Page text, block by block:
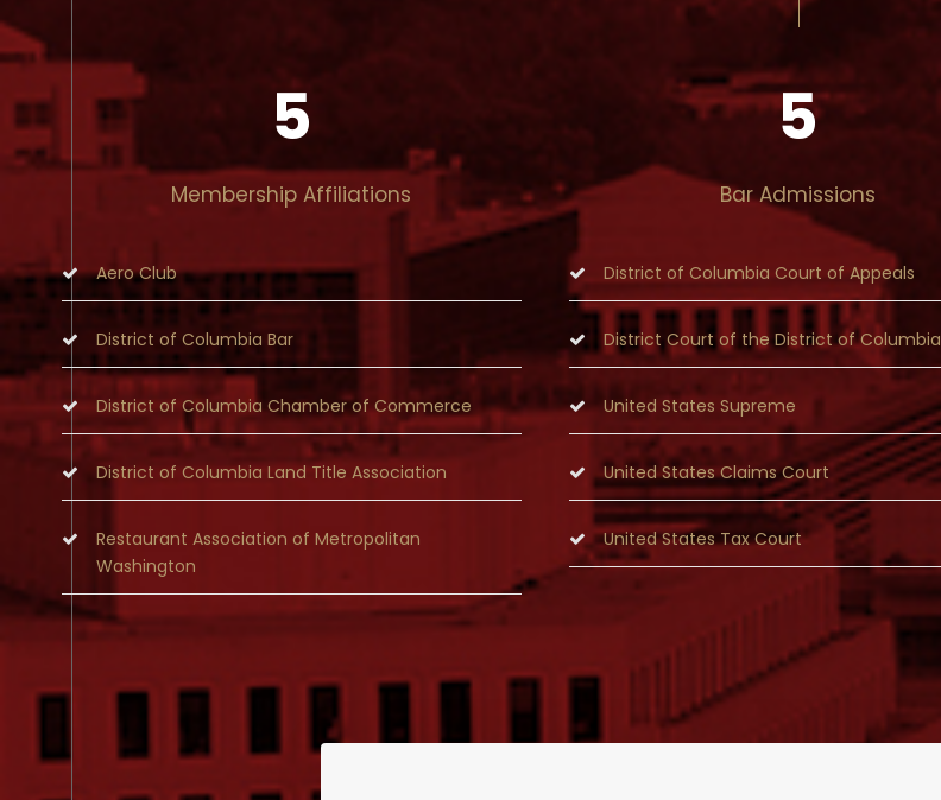
5
Membership Affiliations
Aero Club
District of Columbia Bar
District of Columbia Chamber of Commerce
District of Columbia Land Title Association
Restaurant Association of Metropolitan
Washington
5
Bar Admissions
District of Columbia Court of Appeals
District Court of the District of Columbia
United States Supreme
United States Claims Court
United States Tax Court